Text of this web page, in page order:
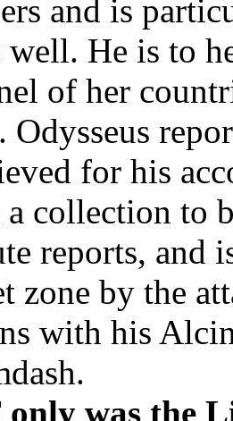
and is
well. He is to
of her
Odysseus
for his
collection to
reports, and
zone by the
with his
only was the